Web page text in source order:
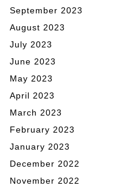
September 2023
August 2023
July 2023
June 2023
May 2023
April 2023
March 2023
February 2023
January 2023
December 2022
November 2022